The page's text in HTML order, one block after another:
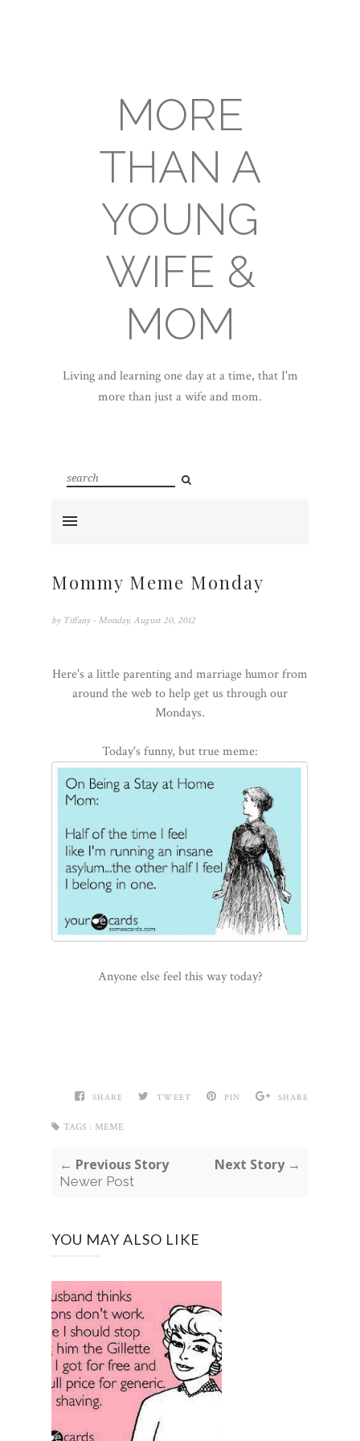
MORE
THAN A
YOUNG
WIFE &
MOM
Living and learning one day at a time, that I'm
more than just a wife and mom.
Mommy Meme Monday
by Tiffany - Monday, August 20, 2012
Here's a little parenting and marriage humor from
around the web to help get us through our
Mondays.
Today's funny, but true meme:
Anyone else feel this way today?
SHARE TWEET PIN SHARE
TAGS : MEME
← Previous Story
Newer Post
Next Story →
YOU MAY ALSO LIKE